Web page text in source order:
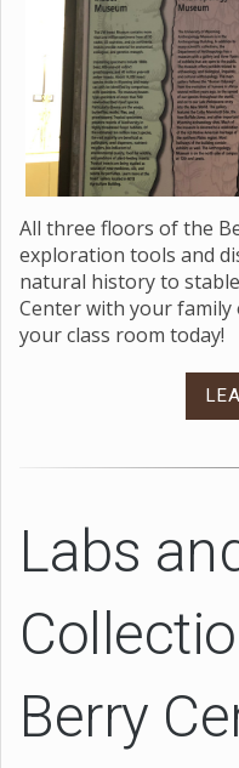
All three floors of the
exploration tools and
natural history to
Center with your
your class room today!
Labs
Berry